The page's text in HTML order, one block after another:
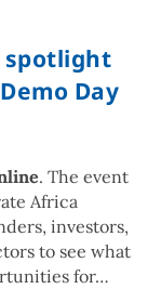
spotlight
Day
. The event
Africa
investors,
to see what
for…